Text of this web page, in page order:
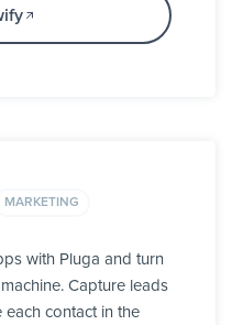
MARKETING
with Pluga and turn
Capture leads
each contact in the